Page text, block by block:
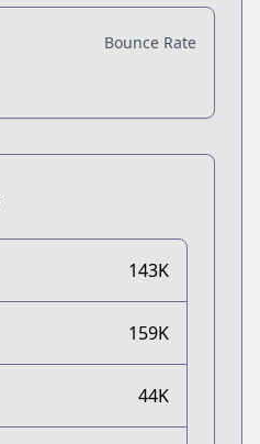
Bounce Rate
143K
159K
44K